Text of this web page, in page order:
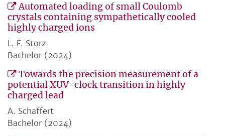
Automated loading of small Coulomb
crystals containing sympathetically cooled
highly charged ions
L. F. Storz
Bachelor (2024)
Towards the precision measurement of a
potential XUV-clock transition in highly
charged lead
A. Schaffert
Bachelor (2024)